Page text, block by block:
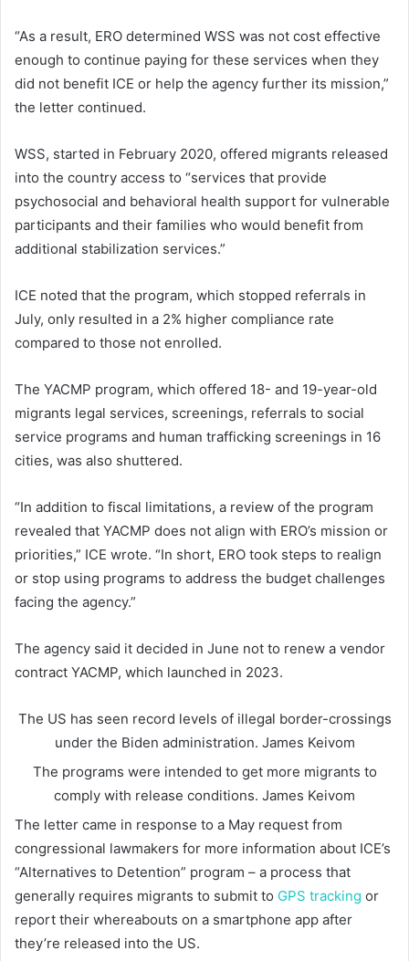
“As a result, ERO determined WSS was not cost effective
enough to continue paying for these services when they
did not benefit ICE or help the agency further its mission,”
the letter continued.
WSS, started in February 2020, offered migrants released
into the country access to “services that provide
psychosocial and behavioral health support for vulnerable
participants and their families who would benefit from
additional stabilization services.”
ICE noted that the program, which stopped referrals in
July, only resulted in a 2% higher compliance rate
compared to those not enrolled.
The YACMP program, which offered 18- and 19-year-old
migrants legal services, screenings, referrals to social
service programs and human trafficking screenings in 16
cities, was also shuttered.
“In addition to fiscal limitations, a review of the program
revealed that YACMP does not align with ERO’s mission or
priorities,” ICE wrote. “In short, ERO took steps to realign
or stop using programs to address the budget challenges
facing the agency.”
The agency said it decided in June not to renew a vendor
contract YACMP, which launched in 2023.
The US has seen record levels of illegal border-crossings
under the Biden administration. James Keivom
The programs were intended to get more migrants to
comply with release conditions. James Keivom
The letter came in response to a May request from
congressional lawmakers for more information about ICE’s
“Alternatives to Detention” program – a process that
generally requires migrants to submit to GPS tracking or
report their whereabouts on a smartphone app after
they’re released into the US.